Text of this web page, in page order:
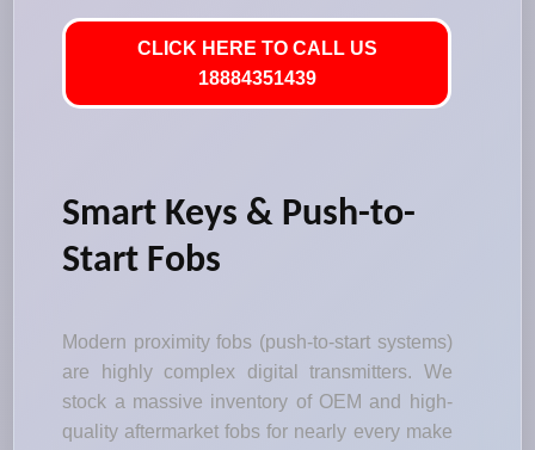
CLICK HERE TO CALL US
18884351439
Smart Keys & Push-to-
Start Fobs
Modern proximity fobs (push-to-start systems)
are highly complex digital transmitters. We
stock a massive inventory of OEM and high-
quality aftermarket fobs for nearly every make